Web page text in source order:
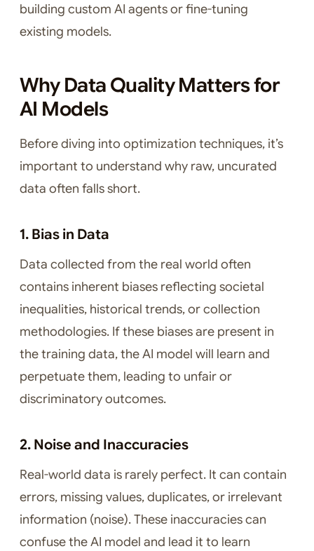
building custom AI agents or fine-tuning
existing models.
Why Data Quality Matters for
AI Models
Before diving into optimization techniques, it’s
important to understand why raw, uncurated
data often falls short.
1. Bias in Data
Data collected from the real world often
contains inherent biases reflecting societal
inequalities, historical trends, or collection
methodologies. If these biases are present in
the training data, the AI model will learn and
perpetuate them, leading to unfair or
discriminatory outcomes.
2. Noise and Inaccuracies
Real-world data is rarely perfect. It can contain
errors, missing values, duplicates, or irrelevant
information (noise). These inaccuracies can
confuse the AI model and lead it to learn